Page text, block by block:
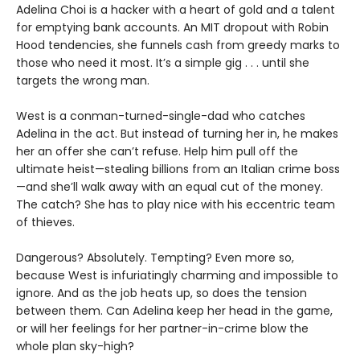
Adelina Choi is a hacker with a heart of gold and a talent
for emptying bank accounts. An MIT dropout with Robin
Hood tendencies, she funnels cash from greedy marks to
those who need it most. It’s a simple gig . . . until she
targets the wrong man.
West is a conman-turned-single-dad who catches
Adelina in the act. But instead of turning her in, he makes
her an offer she can’t refuse. Help him pull off the
ultimate heist—stealing billions from an Italian crime boss
—and she’ll walk away with an equal cut of the money.
The catch? She has to play nice with his eccentric team
of thieves.
Dangerous? Absolutely. Tempting? Even more so,
because West is infuriatingly charming and impossible to
ignore. And as the job heats up, so does the tension
between them. Can Adelina keep her head in the game,
or will her feelings for her partner-in-crime blow the
whole plan sky-high?